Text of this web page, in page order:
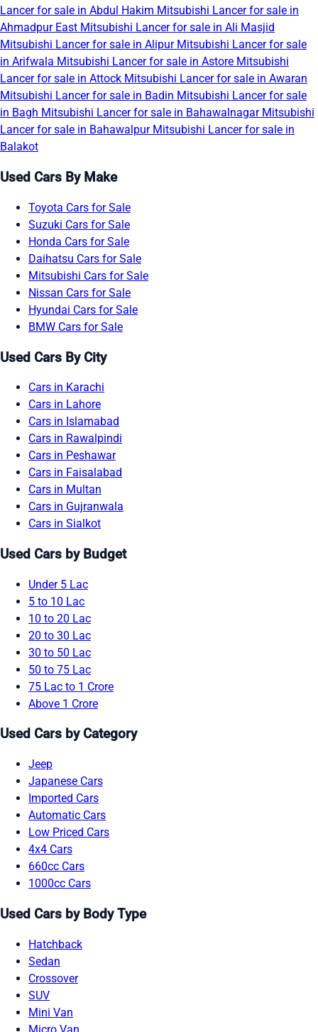
Lancer for sale in Abdul Hakim Mitsubishi Lancer for sale in
Ahmadpur East Mitsubishi Lancer for sale in Ali Masjid
Mitsubishi Lancer for sale in Alipur Mitsubishi Lancer for sale
in Arifwala Mitsubishi Lancer for sale in Astore Mitsubishi
Lancer for sale in Attock Mitsubishi Lancer for sale in Awaran
Mitsubishi Lancer for sale in Badin Mitsubishi Lancer for sale
in Bagh Mitsubishi Lancer for sale in Bahawalnagar Mitsubishi
Lancer for sale in Bahawalpur Mitsubishi Lancer for sale in
Balakot
Used Cars By Make
Toyota Cars for Sale
Suzuki Cars for Sale
Honda Cars for Sale
Daihatsu Cars for Sale
Mitsubishi Cars for Sale
Nissan Cars for Sale
Hyundai Cars for Sale
BMW Cars for Sale
Used Cars By City
Cars in Karachi
Cars in Lahore
Cars in Islamabad
Cars in Rawalpindi
Cars in Peshawar
Cars in Faisalabad
Cars in Multan
Cars in Gujranwala
Cars in Sialkot
Used Cars by Budget
Under 5 Lac
5 to 10 Lac
10 to 20 Lac
20 to 30 Lac
30 to 50 Lac
50 to 75 Lac
75 Lac to 1 Crore
Above 1 Crore
Used Cars by Category
Jeep
Japanese Cars
Imported Cars
Automatic Cars
Low Priced Cars
4x4 Cars
660cc Cars
1000cc Cars
Used Cars by Body Type
Hatchback
Sedan
Crossover
SUV
Mini Van
Micro Van